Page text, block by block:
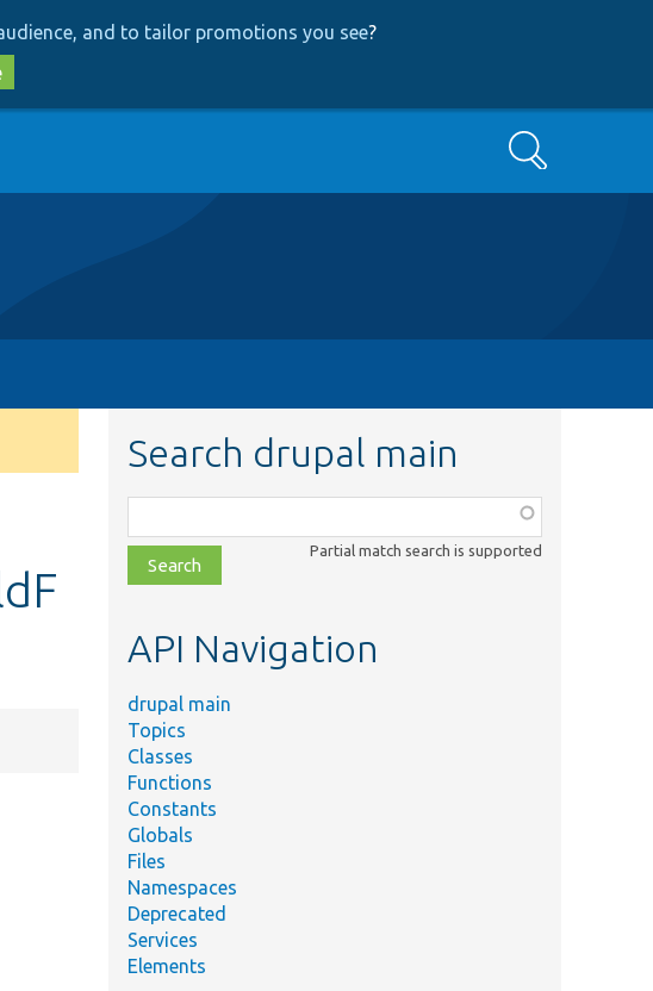
and to tailor promotions you see?
Search
Search drupal main
class,
file,
topic,
Partial match search is supported
API Navigation
drupal main
Topics
Classes
Functions
Constants
Globals
Files
Namespaces
Deprecated
Services
Elements